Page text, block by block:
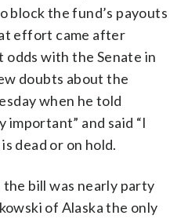
block the fund’s payouts
effort came after
odds with the Senate in
doubts about the
when he told
and said “I
dead or on hold.
bill was nearly party
of Alaska the only